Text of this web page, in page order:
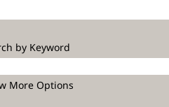
by Keyword
More Options